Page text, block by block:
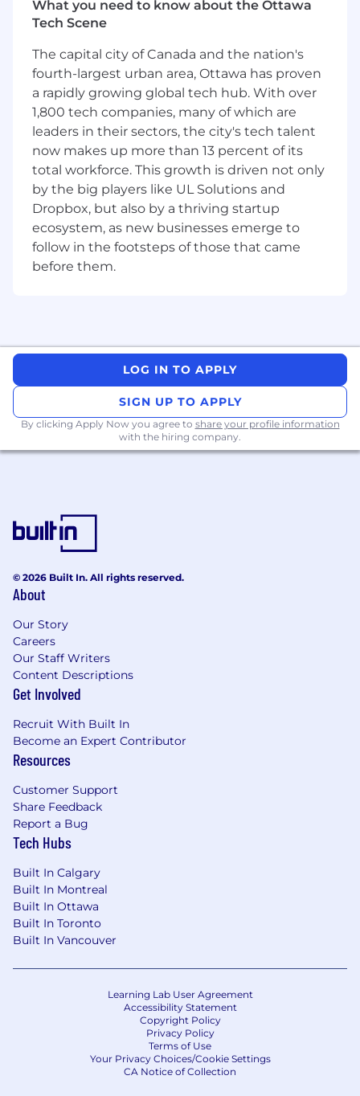
who will support the North America Cash &
Liquidity function. This role will provide support
forecasting, compilation & analysis of global
cash positions and global treasury reporting
requirements.
Your Responsibilities
Daily Cash Management North America
Reconciliation of daily cash positions
against actual results and manage the
resolution of any discrepancies
Analyze cash positions of all cash pools to
determine funding needs and initiate cross
Strive to maintain minimal cash float
Ensure proper reporting & management of
standalone cash balances
Cash Forecasting
compliance & accuracy
Communicate with operating groups and
Reporting
Produce monthly Global Cash Review
Perform monthly financial reporting and
analysis related to global cash and bank
indebtedness
Review daily cash reporting in Power BI for
accuracy of reported balances, investments
and borrowings
Other
Assist in Treasury related projects as
Explore new technology and reporting
tools for Treasury
Who we are looking for
Accounting designation is an asset
Post graduate qualifications are desirable
but not required
Requires the knowledge & ability to
conduct advanced analysis
What you need to know about the Ottawa
Tech Scene
The capital city of Canada and the nation's
fourth-largest urban area, Ottawa has proven
a rapidly growing global tech hub. With over
1,800 tech companies, many of which are
leaders in their sectors, the city's tech talent
now makes up more than 13 percent of its
total workforce. This growth is driven not only
by the big players like UL Solutions and
Dropbox, but also by a thriving startup
ecosystem, as new businesses emerge to
follow in the footsteps of those that came
before them.
LOG IN TO APPLY
SIGN UP TO APPLY
By clicking Apply Now you agree to share your profile information
with the hiring company.
© 2026 Built In. All rights reserved.
About
Our Story
Careers
Our Staff Writers
Content Descriptions
Get Involved
Recruit With Built In
Become an Expert Contributor
Resources
Customer Support
Share Feedback
Report a Bug
Tech Hubs
Built In Calgary
Built In Montreal
Built In Ottawa
Built In Toronto
Built In Vancouver
Learning Lab User Agreement
Accessibility Statement
Copyright Policy
Privacy Policy
Terms of Use
Your Privacy Choices/Cookie Settings
CA Notice of Collection